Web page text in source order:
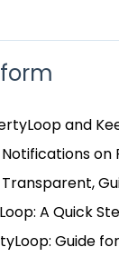
and
A Quick
Guide